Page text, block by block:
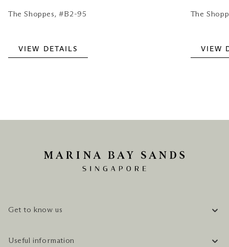
The Shoppes, #B2-95
VIEW DETAILS
The
VIEW
Get to know us
CAREERS
Useful information